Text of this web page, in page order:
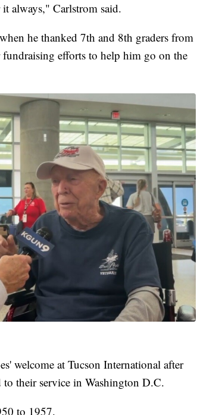
always," Carlstrom said.
he thanked 7th and 8th graders from
efforts to help him go on the
welcome at Tucson International after
their service in Washington D.C.
to 1957.